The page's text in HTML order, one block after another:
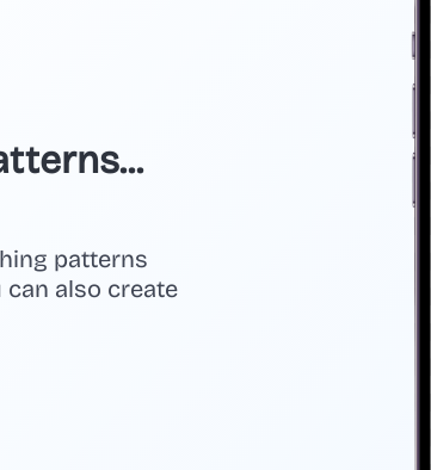
patterns
can also create